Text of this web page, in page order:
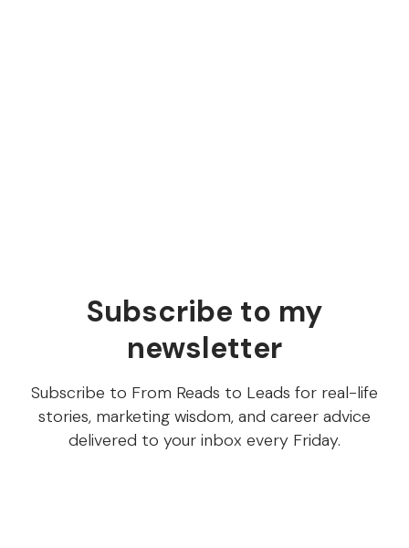
Subscribe to my
newsletter
Subscribe to From Reads to Leads for real-life
stories, marketing wisdom, and career advice
delivered to your inbox every Friday.